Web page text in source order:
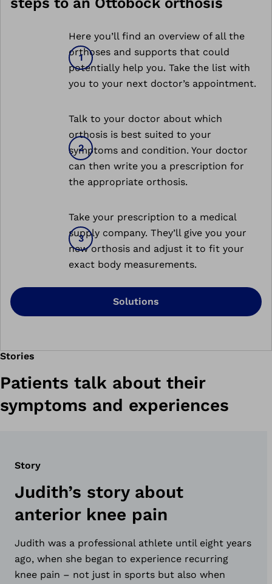
Here you’ll find an overview of all the
orthoses and supports that could
potentially help you. Take the list with
you to your next doctor’s appointment.
Talk to your doctor about which
orthosis is best suited to your
symptoms and condition. Your doctor
can then write you a prescription for
the appropriate orthosis.
Take your prescription to a medical
supply company. They’ll give you your
new orthosis and adjust it to fit your
exact body measurements.
Solutions
Stories
Patients talk about their
symptoms and experiences
Story
Judith’s story about
anterior knee pain
Judith was a professional athlete until eight years
ago, when she began to experience recurring
knee pain – not just in sports but also when